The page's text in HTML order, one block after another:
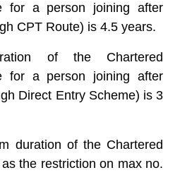
for a person joining after
CPT Route) is 4.5 years.
of the Chartered
for a person joining after
Direct Entry Scheme) is 3
duration of the Chartered
the restriction on max no.